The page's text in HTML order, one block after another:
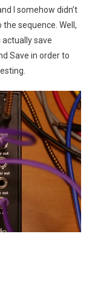
I somehow didn’t
sequence. Well,
actually save
Save in order to